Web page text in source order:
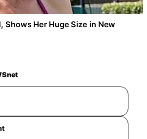
Shows Her Huge Size in New